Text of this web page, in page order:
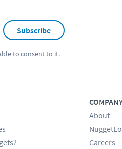
Subscribe
to consent to it.
About
Careers